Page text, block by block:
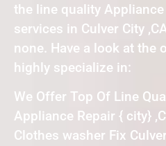
the line quality
services in Culver City
none. Have a look at the
highly specialize in:
We Offer Top Of Line
Appliance Repair { city}
Clothes washer Fix